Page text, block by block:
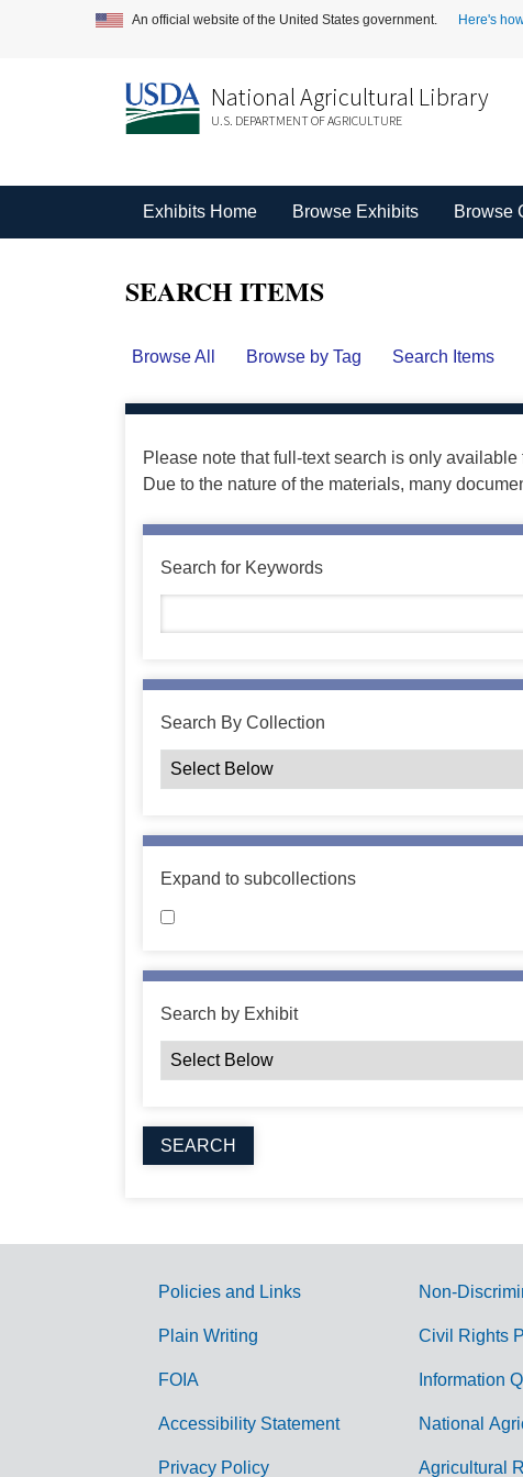
An official website of the United States government. Here's
National Agricultural Library
U.S. DEPARTMENT OF AGRICULTURE
Exhibits Home Browse Exhibits Browse
SEARCH ITEMS
Browse All Browse by Tag Search Items
Please note that full-text search is only
Due to the nature of the materials, many
Search for Keywords
Search By Collection
Expand to subcollections
Search by Exhibit
G
Policies and Links
Plain Writing
FOIA
Accessibility Statement
Privacy Policy
Non-
Civil Rights
Information
National
Agricultural